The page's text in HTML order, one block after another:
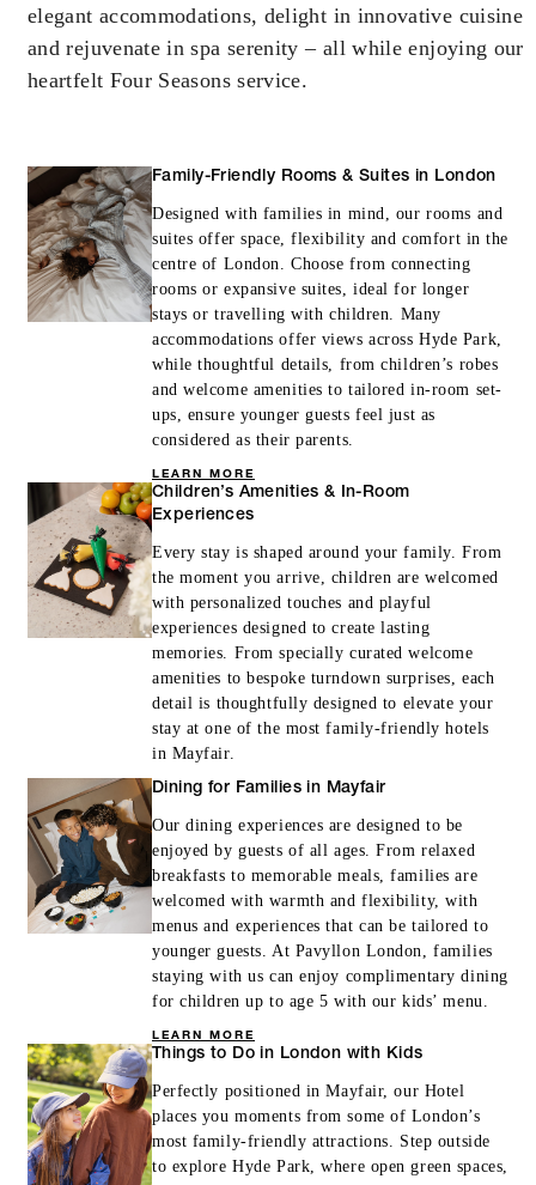
may apply.
MINIMUM STAY:
INCLUDED
With stays in a guest room: GBP 75
spending credit per stay
With stays in a suite: GBP 200 spending
credit per stay
MORE DETAILS
elegant accommodations, delight in innovative cuisine
and rejuvenate in spa serenity – all while enjoying our
heartfelt Four Seasons service.
Family-Friendly Rooms & Suites in London
Designed with families in mind, our rooms and
suites offer space, flexibility and comfort in the
centre of London. Choose from connecting
rooms or expansive suites, ideal for longer
stays or travelling with children. Many
accommodations offer views across Hyde Park,
while thoughtful details, from children’s robes
and welcome amenities to tailored in-room set-
ups, ensure younger guests feel just as
considered as their parents.
LEARN MORE
Children’s Amenities & In-Room
Experiences
Every stay is shaped around your family. From
the moment you arrive, children are welcomed
with personalized touches and playful
experiences designed to create lasting
memories. From specially curated welcome
amenities to bespoke turndown surprises, each
detail is thoughtfully designed to elevate your
stay at one of the most family-friendly hotels
in Mayfair.
Dining for Families in Mayfair
Our dining experiences are designed to be
enjoyed by guests of all ages. From relaxed
breakfasts to memorable meals, families are
welcomed with warmth and flexibility, with
menus and experiences that can be tailored to
younger guests. At Pavyllon London, families
staying with us can enjoy complimentary dining
for children up to age 5 with our kids’ menu.
LEARN MORE
Things to Do in London with Kids
Perfectly positioned in Mayfair, our Hotel
places you moments from some of London’s
most family-friendly attractions. Step outside
to explore Hyde Park, where open green spaces,